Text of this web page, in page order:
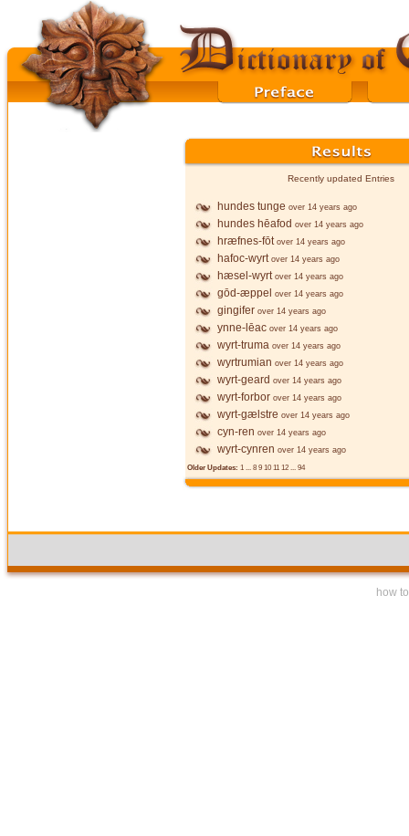
Recently updated Entries
hundes tunge over 14 years ago
hundes hēafod over 14 years ago
hræfnes-fōt over 14 years ago
hafoc-wyrt over 14 years ago
hæsel-wyrt over 14 years ago
gōd-æppel over 14 years ago
gingifer over 14 years ago
ynne-lēac over 14 years ago
wyrt-truma over 14 years ago
wyrtrumian over 14 years ago
wyrt-geard over 14 years ago
wyrt-forbor over 14 years ago
wyrt-gælstre over 14 years ago
cyn-ren over 14 years ago
wyrt-cynren over 14 years ago
Older Updates: 1 ... 8 9 10 11 12 ... 94
how